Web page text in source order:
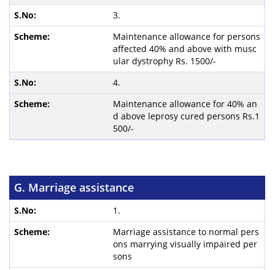
3.
Maintenance allowance for persons
affected 40% and above with musc
ular dystrophy Rs. 1500/-
4.
Maintenance allowance for 40% an
d above leprosy cured persons Rs.1
500/-
G. Marriage assistance
1.
Marriage assistance to normal pers
ons marrying visually impaired per
sons